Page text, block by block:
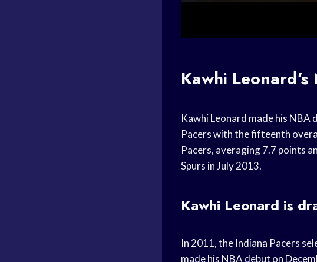
Kawhi
Kawhi Leonard made his
Pacers with the fifteenth
Pacers, averaging 7.7 points
Spurs in July 2013.
Kawhi Leonard is
In 2011, the Indiana Pacers
made his NBA debut on